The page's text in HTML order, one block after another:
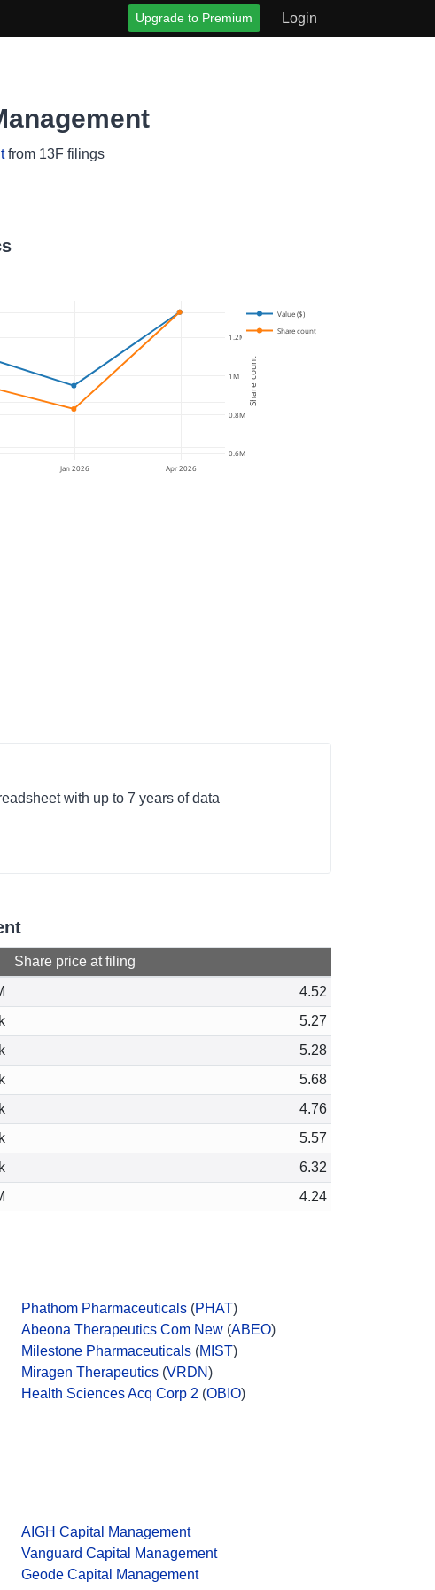
Upgrade to Premium Login
from 13F filings
Jan 2026 Apr 2026
0.6M
0.8M
1M
1.2M
Value ($)
Share count
Share count
with up to 7 years of data
Share price at filing
4.52
5.27
5.28
5.68
4.76
5.57
6.32
4.24
Phathom Pharmaceuticals (PHAT)
Abeona Therapeutics Com New (ABEO)
Milestone Pharmaceuticals (MIST)
Miragen Therapeutics (VRDN)
Health Sciences Acq Corp 2 (OBIO)
AIGH Capital Management
Vanguard Capital Management
Geode Capital Management